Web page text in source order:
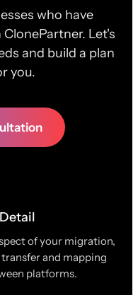
who have
Let's
and build a plan
you.
of your migration,
and mapping
platforms.